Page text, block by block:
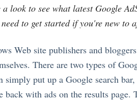
look to see what latest Google
to get started if you're new to
Web site publishers and
There are two types of
simply put up a Google search
back with ads on the results page.